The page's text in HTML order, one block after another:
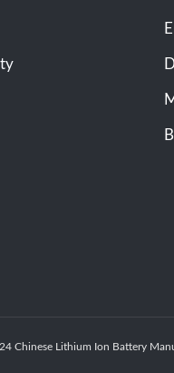
Chinese Lithium Ion Battery